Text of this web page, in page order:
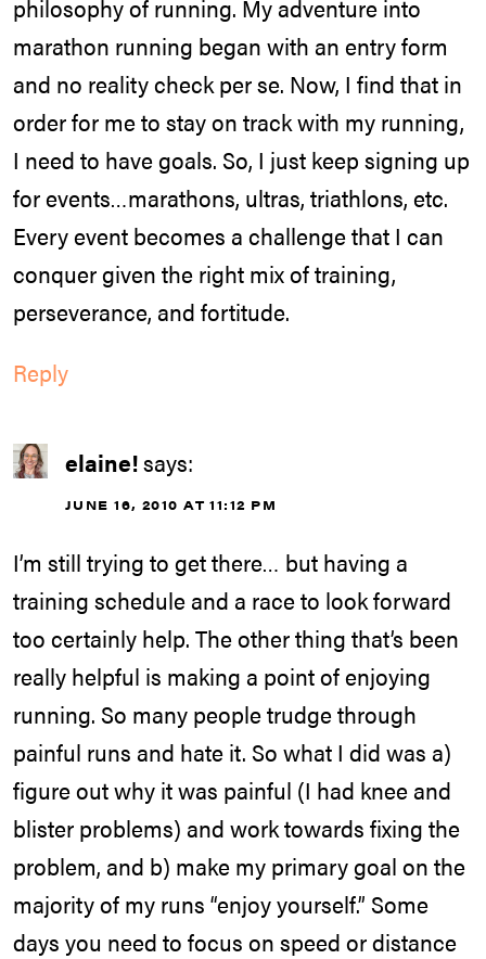
philosophy of running. My adventure into
marathon running began with an entry form
and no reality check per se. Now, I find that in
order for me to stay on track with my running,
I need to have goals. So, I just keep signing up
for events…marathons, ultras, triathlons, etc.
Every event becomes a challenge that I can
conquer given the right mix of training,
perseverance, and fortitude.
Reply
elaine!says:
JUNE 16, 2010 AT 11:12 PM
I’m still trying to get there… but having a
training schedule and a race to look forward
too certainly help. The other thing that’s been
really helpful is making a point of enjoying
running. So many people trudge through
painful runs and hate it. So what I did was a)
figure out why it was painful (I had knee and
blister problems) and work towards fixing the
problem, and b) make my primary goal on the
majority of my runs “enjoy yourself.” Some
days you need to focus on speed or distance